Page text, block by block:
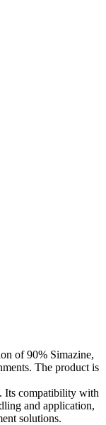
of 90% Simazine,
The product is
Its compatibility with
and application,
solutions.